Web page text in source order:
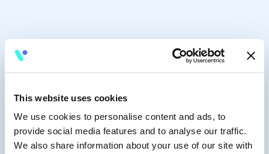
This website uses cookies
We use cookies to personalise content and ads, to
provide social media features and to analyse our traffic.
We also share information about your use of our site with